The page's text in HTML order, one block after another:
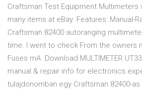
Craftsman Test Equipment Multimeters
many items at eBay. Features: Manual-
Craftsman 82400 autoranging
time. I went to check From the owners
Fuses mA Download MULTIMETER
manual & repair info for electronics
tulajdonomban egy Craftsman 82400-